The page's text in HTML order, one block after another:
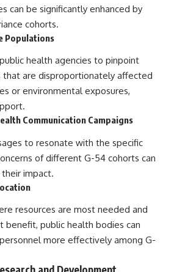
can be significantly enhanced by
cohorts.
Populations
health agencies to pinpoint
that are disproportionately affected
or environmental exposures,
Communication Campaigns
to resonate with the specific
of different G-54 cohorts can
impact.
resources are most needed and
public health bodies can
more effectively among G-